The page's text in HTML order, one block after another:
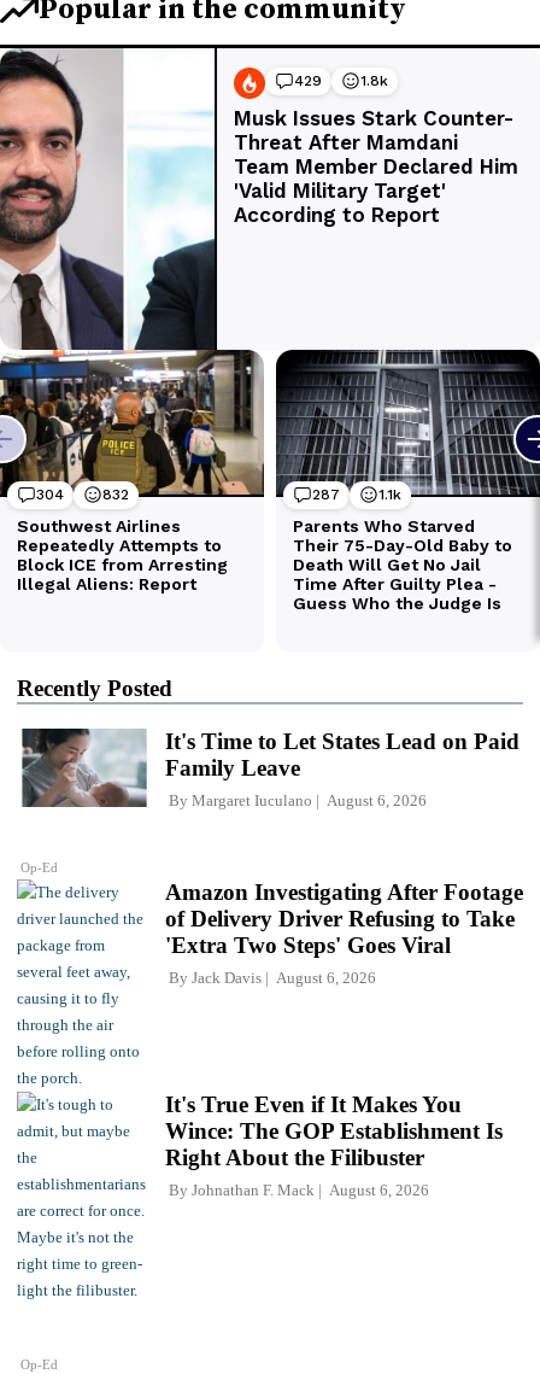
Recently Posted
Op-Ed
It's Time to Let States Lead on Paid
Family Leave
By Margaret Iuculano August 6, 2026
Amazon Investigating After Footage
of Delivery Driver Refusing to Take
'Extra Two Steps' Goes Viral
By Jack Davis August 6, 2026
Op-Ed
It's True Even if It Makes You
Wince: The GOP Establishment Is
Right About the Filibuster
By Johnathan F. Mack August 6, 2026